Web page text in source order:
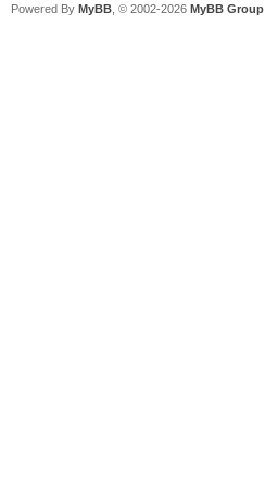
Powered By MyBB , © 2002-2026 MyBB Group